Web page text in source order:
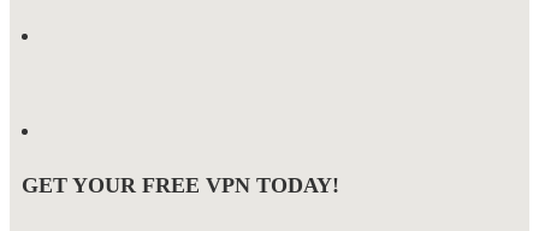
GET YOUR FREE VPN TODAY!